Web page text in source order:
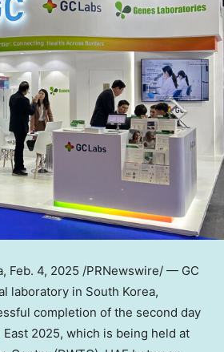
, Feb. 4, 2025 /PRNewswire/ — GC
laboratory in South Korea,
completion of the second day
2025, which is being held at